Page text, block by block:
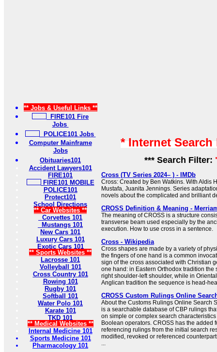
** Jobs & Useful Links **
FIRE101 Fire
Jobs
POLICE101 Jobs
Computer Mainframe
Jobs
Obituaries101
Accident Lawyers101
FIRE101
FIRE101 MOBILE
POLICE101
Protect101
School Directions
** Car Websites **
Corvettes 101
Mustangs 101
New Cars 101
Luxury Cars 101
Exotic Cars 101
** Sports Websites **
Lacrosse 101
Volleyball 101
Cross Country 101
Rowing 101
Rugby 101
Softball 101
Water Polo 101
Karate 101
TKD 101
** Medical Websites **
Internal Medicine 101
Sports Medicine 101
Pharmacology 101
* Internet
*** Search Filter:
Cross (TV Series 2024– ) - IMDb
Cross: Created by Ben Watkins. With Aldis
Mustafa, Juanita Jennings. Series
novels about the complicated and brilliant
CROSS Definition & Meaning -
The meaning of CROSS is a structure
transverse beam used especially by the
execution. How to use cross in a sentence.
Cross - Wikipedia
Cross shapes are made by a variety of
the fingers of one hand is a common
sign of the cross associated with Christian
one hand: in Eastern Orthodox tradition the
right shoulder-left shoulder, while in
Anglican tradition the sequence is head-
CROSS Custom Rulings Online
About the Customs Rulings Online Search
is a searchable database of CBP rulings
on simple or complex search
Boolean operators. CROSS has the added
referencing rulings from the initial search
modified, revoked or referenced
...